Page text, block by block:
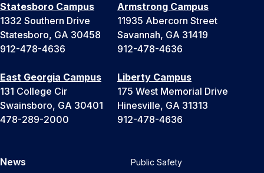
Statesboro Campus
1332 Southern Drive
Statesboro, GA 30458
912-478-4636
Armstrong Campus
11935 Abercorn Street
Savannah, GA 31419
912-478-4636
East Georgia Campus
131 College Cir
Swainsboro, GA 30401
478-289-2000
Liberty Campus
175 West Memorial Drive
Hinesville, GA 31313
912-478-4636
News
Public Safety